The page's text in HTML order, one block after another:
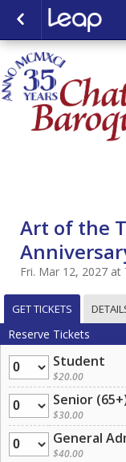
Art of the
Fri. Mar 12, 2027 at
GET TICKETS
Reserve Tickets
Quantity Student
$20.00
Quantity Senior
$30.00
Quantity General
$40.00